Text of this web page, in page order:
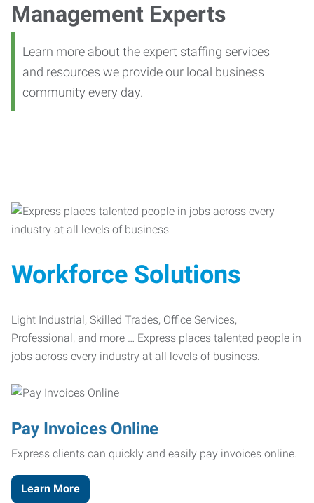
Management Experts
Learn more about the expert staffing services
and resources we provide our local business
community every day.
Workforce Solutions
Light Industrial, Skilled Trades, Office Services,
Professional, and more … Express places talented people in
jobs across every industry at all levels of business.
Pay Invoices Online
Express clients can quickly and easily pay invoices online.
Learn More